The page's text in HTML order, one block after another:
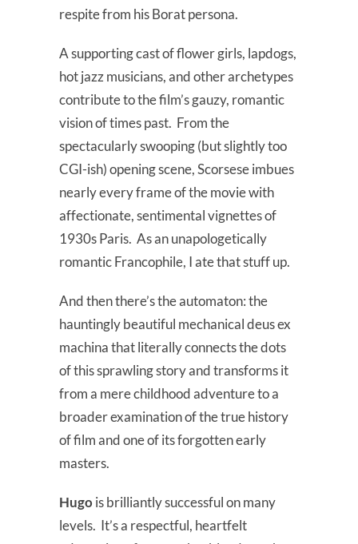
respite from his Borat persona.
A supporting cast of flower girls, lapdogs,
hot jazz musicians, and other archetypes
contribute to the film’s gauzy, romantic
vision of times past. From the
spectacularly swooping (but slightly too
CGI-ish) opening scene, Scorsese imbues
nearly every frame of the movie with
affectionate, sentimental vignettes of
1930s Paris. As an unapologetically
romantic Francophile, I ate that stuff up.
And then there’s the automaton: the
hauntingly beautiful mechanical deus ex
machina that literally connects the dots
of this sprawling story and transforms it
from a mere childhood adventure to a
broader examination of the true history
of film and one of its forgotten early
masters.
Hugo is brilliantly successful on many
levels. It’s a respectful, heartfelt